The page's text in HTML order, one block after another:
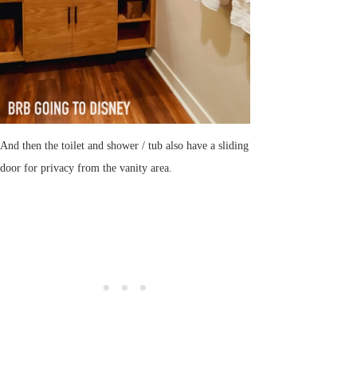
And then the toilet and shower / tub also have a sliding
door for privacy from the vanity area.